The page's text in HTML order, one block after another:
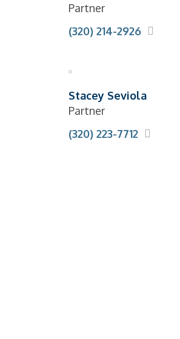
Partner
(320) 214-2926
Stacey Seviola
Partner
(320) 223-7712